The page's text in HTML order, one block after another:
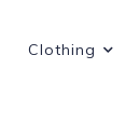
Clothing